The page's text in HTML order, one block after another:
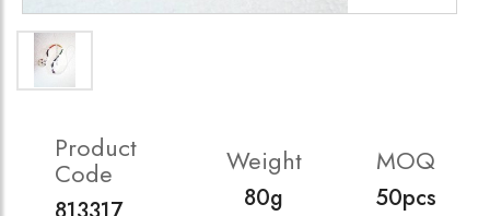
Product
Code Weight
80g
MOQ
50pcs